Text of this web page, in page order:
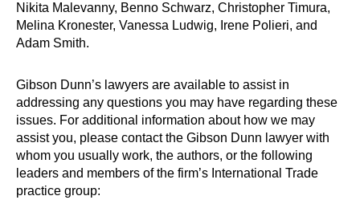
Nikita Malevanny, Benno Schwarz, Christopher Timura,
Melina Kronester, Vanessa Ludwig, Irene Polieri, and
Adam Smith.
Gibson Dunn’s lawyers are available to assist in
addressing any questions you may have regarding these
issues. For additional information about how we may
assist you, please contact the Gibson Dunn lawyer with
whom you usually work, the authors, or the following
leaders and members of the firm’s International Trade
practice group: